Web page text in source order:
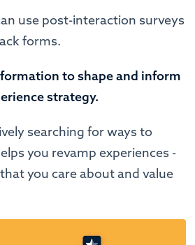
use post-interaction surveys
forms.
to shape and inform
strategy.
searching for ways to
you revamp experiences -
you care about and value